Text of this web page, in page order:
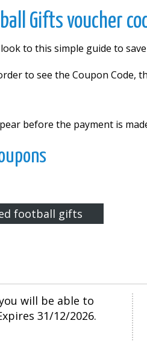
Gifts voucher
to this simple guide to
to see the Coupon Code,
before the payment is
football gifts
will be able to
31/12/2026.